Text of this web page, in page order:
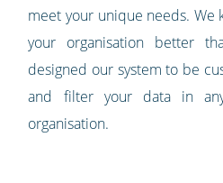
meet your unique needs. We
your organisation better
designed our system to be
and filter your data in
organisation.